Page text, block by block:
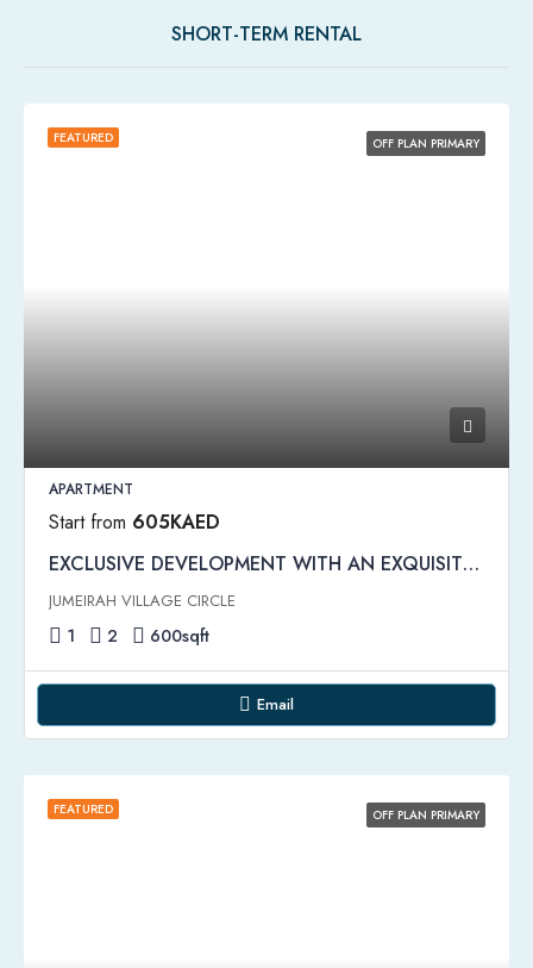
SHORT-TERM RENTAL
FEATURED OFF PLAN PRIMARY
APARTMENT
Start from 605KAED
EXCLUSIVE DEVELOPMENT WITH AN EXQUISITE ARCHITECTURE | Binghatti Emerald Apartments
JUMEIRAH VILLAGE CIRCLE
1 2 600sqft
Email
FEATURED OFF PLAN PRIMARY